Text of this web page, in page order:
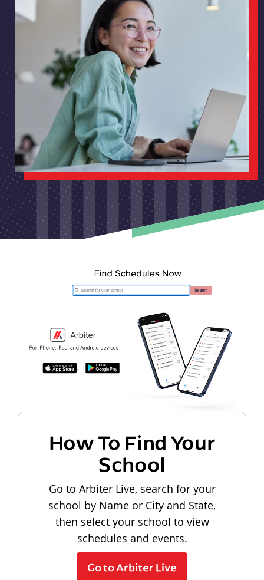
How To Find Your
School
Go to Arbiter Live, search for your
school by Name or City and State,
then select your school to view
schedules and events.
Go to Arbiter Live